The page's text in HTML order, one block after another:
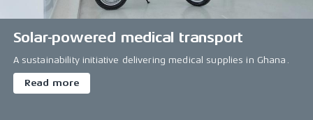
Solar-powered medical transport
A sustainability initiative delivering medical supplies in Ghana.
Read more